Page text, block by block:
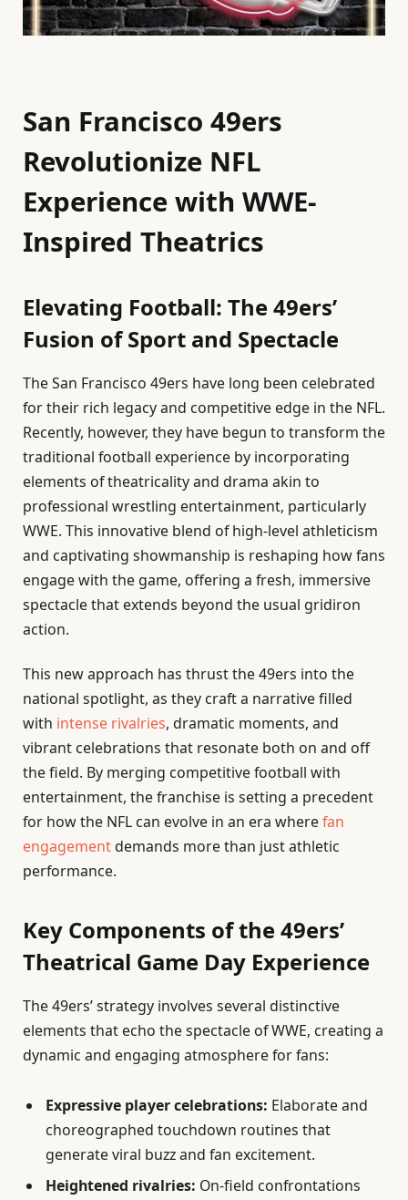
San Francisco 49ers
Revolutionize NFL
Experience with WWE-
Inspired Theatrics
Elevating Football: The 49ers’
Fusion of Sport and Spectacle
The San Francisco 49ers have long been celebrated
for their rich legacy and competitive edge in the NFL.
Recently, however, they have begun to transform the
traditional football experience by incorporating
elements of theatricality and drama akin to
professional wrestling entertainment, particularly
WWE. This innovative blend of high-level athleticism
and captivating showmanship is reshaping how fans
engage with the game, offering a fresh, immersive
spectacle that extends beyond the usual gridiron
action.
This new approach has thrust the 49ers into the
national spotlight, as they craft a narrative filled
with intense rivalries, dramatic moments, and
vibrant celebrations that resonate both on and off
the field. By merging competitive football with
entertainment, the franchise is setting a precedent
for how the NFL can evolve in an era wherefan
engagementdemands more than just athletic
performance.
Key Components of the 49ers’
Theatrical Game Day Experience
The 49ers’ strategy involves several distinctive
elements that echo the spectacle of WWE, creating a
dynamic and engaging atmosphere for fans:
Expressive player celebrations: Elaborate and
choreographed touchdown routines that
generate viral buzz and fan excitement.
Heightened rivalries: On-field confrontations